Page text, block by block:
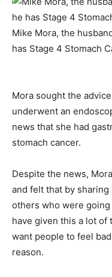
Mike Mora, the
has Stage 4 Stomach
Mora sought the
underwent an
news that she had
stomach cancer.
Despite the news,
and felt that by
others who were
have given this a lot of
want people to feel
reason.